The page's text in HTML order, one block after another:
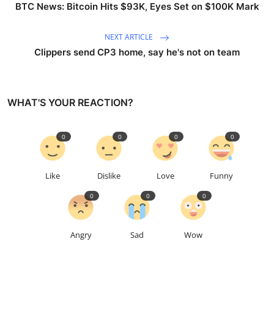
BTC News: Bitcoin Hits $93K, Eyes Set on $100K Mark
NEXT ARTICLE
Clippers send CP3 home, say he's not on team
WHAT'S YOUR REACTION?
Like
0
Dislike
0
Love
0
Funny
0
Angry
0
Sad
0
Wow
0